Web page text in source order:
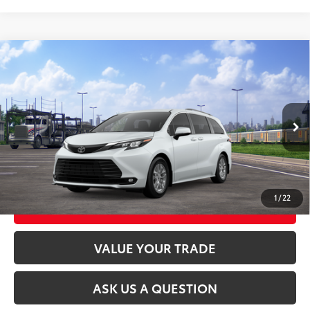
1 / 22
2026Toyota SiennaXLE
VIN: 5TDYSKFCXTS280120Model: 5407
In Transit Ext.:Wind Chill Pearl21 Int.: Gray Softex®
Total SRP69 $51,940
CLICK TO CALL
UNLOCK TODAY’S PRICE
CUSTOMIZE MY PAYMENTS
VALUE YOUR TRADE
ASK US A QUESTION
Compare Vehicle